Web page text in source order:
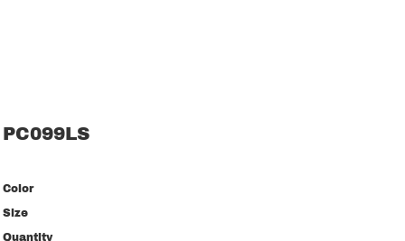
PC099LS
Color
Size
Quantity